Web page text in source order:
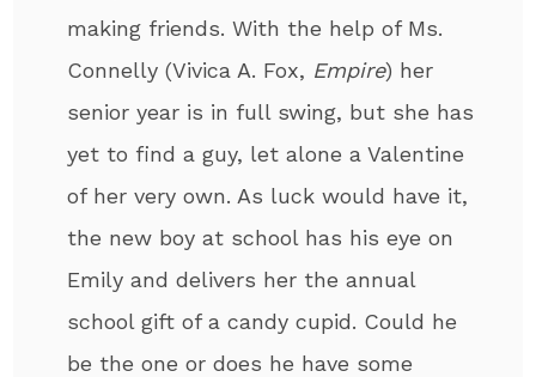
making friends. With the help of Ms.
Connelly (Vivica A. Fox, Empire) her
senior year is in full swing, but she has
yet to find a guy, let alone a Valentine
of her very own. As luck would have it,
the new boy at school has his eye on
Emily and delivers her the annual
school gift of a candy cupid. Could he
be the one or does he have some